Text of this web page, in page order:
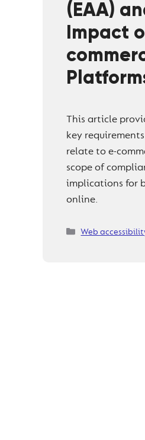
(EAA)
Impact
This article
key
relate to e-
scope of
implications for
online.
Categories
Web